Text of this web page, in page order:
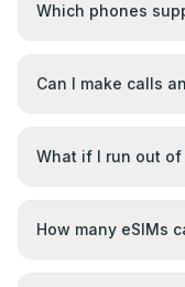
Which phones
Can I make calls
What if I run out
How many eSIMs